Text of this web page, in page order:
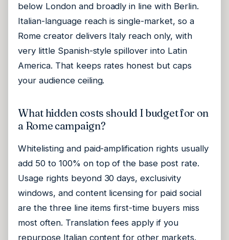
below London and broadly in line with Berlin.
Italian-language reach is single-market, so a
Rome creator delivers Italy reach only, with
very little Spanish-style spillover into Latin
America. That keeps rates honest but caps
your audience ceiling.
What hidden costs should I budget for on
a Rome campaign?
Whitelisting and paid-amplification rights usually
add 50 to 100% on top of the base post rate.
Usage rights beyond 30 days, exclusivity
windows, and content licensing for paid social
are the three line items first-time buyers miss
most often. Translation fees apply if you
repurpose Italian content for other markets.